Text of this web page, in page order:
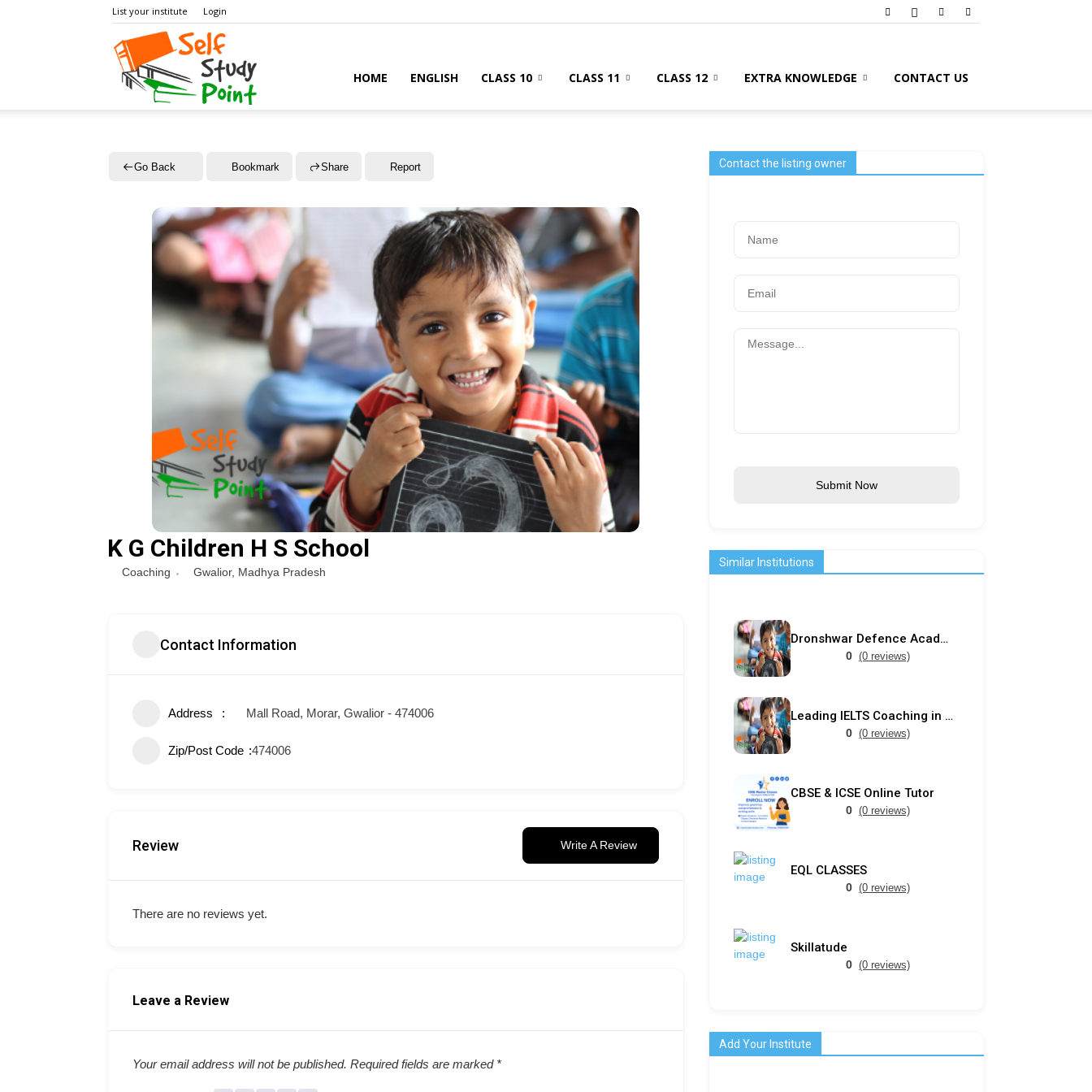
List your institute Login
HOME ENGLISH CLASS 10 CLASS 11 CLASS 12 EXTRA KNOWLEDGE CONTACT US
Go Back Bookmark Share Report
K G Children H S School
Coaching Gwalior, Madhya Pradesh
Contact Information
Address Mall Road, Morar, Gwalior - 474006
Zip/Post Code 474006
Review Write A Review
There are no reviews yet.
Leave a Review
Your email address will not be published. Required fields are marked *
Contact the listing owner
Submit Now
Similar Institutions
Dronshwar Defence Academy
0 (0 reviews)
Leading IELTS Coaching in Ahmedabad – GEPSI
0 (0 reviews)
CBSE & ICSE Online Tutor
0 (0 reviews)
EQL CLASSES
0 (0 reviews)
Skillatude
0 (0 reviews)
Add Your Institute